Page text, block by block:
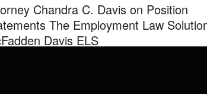
Chandra C. Davis on Position
The Employment Law
Davis ELS